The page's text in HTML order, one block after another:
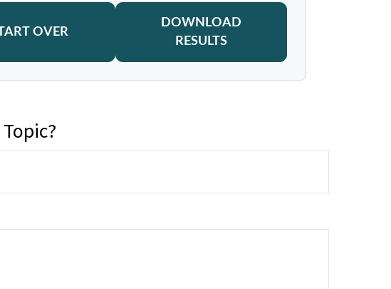
OVER
DOWNLOAD
RESULTS